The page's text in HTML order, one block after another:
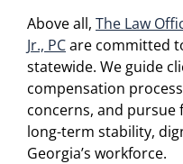
Above all, The Law
Jr., PCare committed
statewide. We guide
compensation
concerns, and
long-term stability,
Georgia’s workforce.